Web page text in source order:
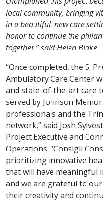
local community, bringing
in a beautiful, new care
honor to continue the
together,” said Helen Blake.
“Once completed, the S.
Ambulatory Care Center
and state-of-the-art care
served by Johnson
professionals and the
network,” said Josh
Project Executive and
Operations. “Consigli
prioritizing innovative
that will have meaningful
and we are grateful to
their creativity and